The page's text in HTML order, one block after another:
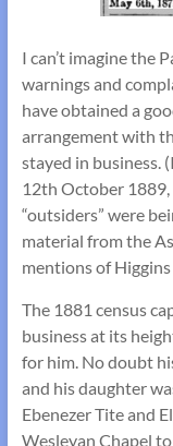
I can’t imagine the
warnings and
have obtained a
arrangement with
stayed in business.
12th October
“outsiders” were
material from the
mentions of
The 1881 census
business at its
for him. No doubt
and his daughter
Ebenezer Tite and
Wesleyan Chapel